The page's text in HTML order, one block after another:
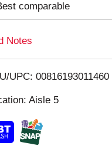
o
i
comparable
Notes
UPC: 00816193011460
Aisle 5